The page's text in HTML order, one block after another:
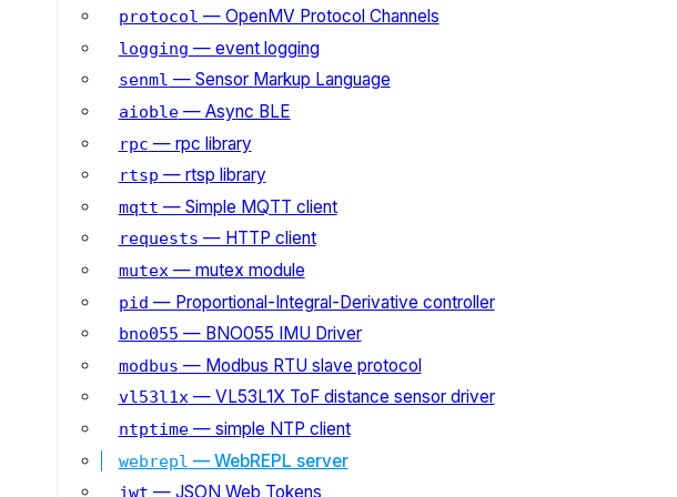
protocol — OpenMV Protocol Channels
logging — event logging
senml — Sensor Markup Language
aioble— Async BLE
rpc — rpc library
rtsp — rtsp library
mqtt — Simple MQTT client
requests — HTTP client
mutex— mutex module
pid — Proportional-Integral-Derivative controller
bno055 — BNO055 IMU Driver
modbus — Modbus RTU slave protocol
vl53l1x— VL53L1X ToF distance sensor driver
ntptime— simple NTP client
webrepl — WebREPL server
jwt — JSON Web Tokens